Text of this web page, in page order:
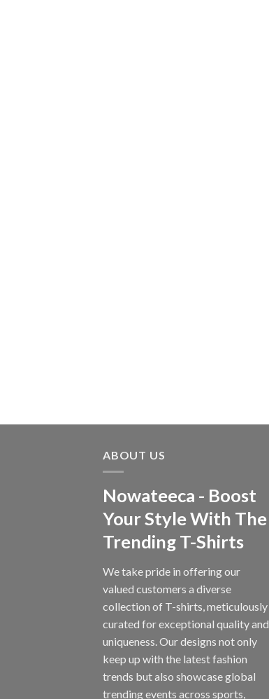
ABOUT US
Nowateeca - Boost
Your Style With The
Trending T-Shirts
We take pride in offering our
valued customers a diverse
collection of T-shirts, meticulously
curated for exceptional quality and
uniqueness. Our designs not only
keep up with the latest fashion
trends but also showcase global
trending events across sports,